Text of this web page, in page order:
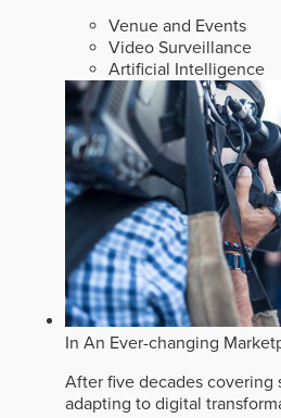
Venue and Events
Video Surveillance
Artificial Intelligence
In An Ever-changing
After five decades covering
adapting to digital